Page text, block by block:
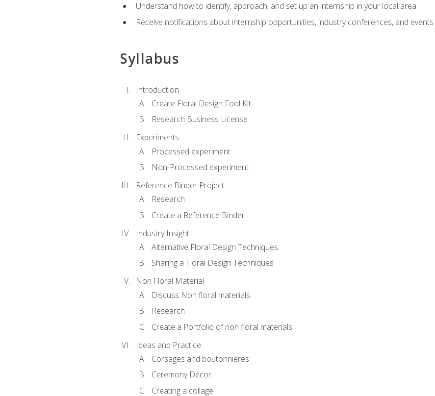
Understand how to identify, approach, and set up an internship in your local area
Receive notifications about internship opportunities, industry conferences, and events
Syllabus
Introduction
Create Floral Design Tool Kit
Research Business License
Experiments
Processed experiment
Non-Processed experiment
Reference Binder Project
Research
Create a Reference Binder
Industry Insight
Alternative Floral Design Techniques
Sharing a Floral Design Techniques
Non Floral Material
Discuss Non floral materials
Research
Create a Portfolio of non floral materials
Ideas and Practice
Corsages and boutonnieres
Ceremony Décor
Creating a collage